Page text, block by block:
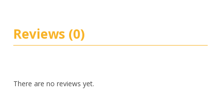
Reviews (0)
There are no reviews yet.